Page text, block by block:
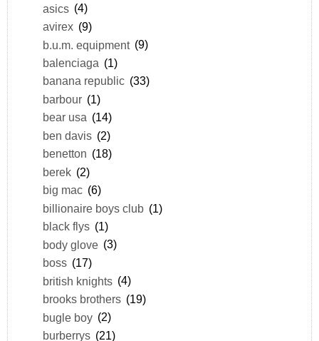
asics (4)
avirex (9)
b.u.m. equipment (9)
balenciaga (1)
banana republic (33)
barbour (1)
bear usa (14)
ben davis (2)
benetton (18)
berek (2)
big mac (6)
billionaire boys club (1)
black flys (1)
body glove (3)
boss (17)
british knights (4)
brooks brothers (19)
bugle boy (2)
burberrys (21)